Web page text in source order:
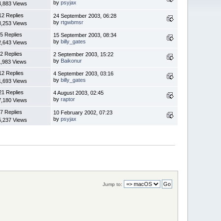
Views
bypsyjax
Replies
Views
24 September 2003, 06:28
byrtgwbmsr
5 Replies
Views
15 September 2003, 08:34
bybilly_gates
2 Replies
Views
2 September 2003, 15:22
by Baikonur
Replies
Views
4 September 2003, 03:16
bybilly_gates
Replies
Views
4 August 2003, 02:45
byraptor
7 Replies
Views
10 February 2002, 07:23
bypsyjax
Jump to: